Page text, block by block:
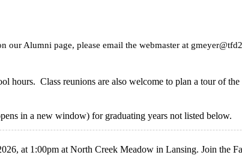
Alumni page, please email the webmaster at
hours. Class reunions are also welcome to plan a tour of
in a new window) for graduating years not listed below.
at 1:00pm at North Creek Meadow in Lansing. Join the